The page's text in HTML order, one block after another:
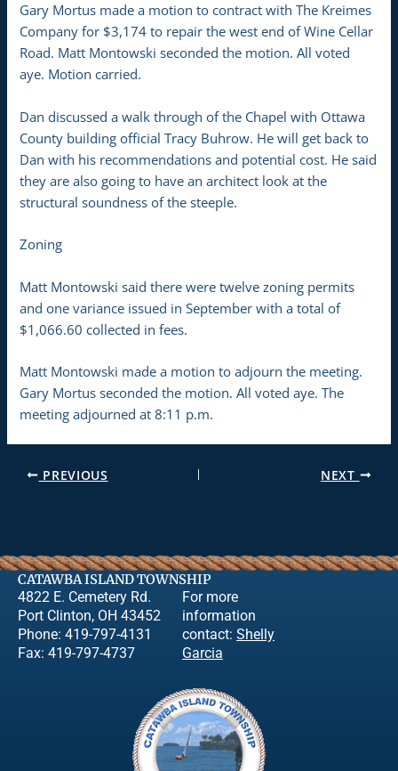
Gary Mortus made a motion to contract with The Kreimes
Company for $3,174 to repair the west end of Wine Cellar
Road. Matt Montowski seconded the motion. All voted
aye. Motion carried.
Dan discussed a walk through of the Chapel with Ottawa
County building official Tracy Buhrow. He will get back to
Dan with his recommendations and potential cost. He said
they are also going to have an architect look at the
structural soundness of the steeple.
Zoning
Matt Montowski said there were twelve zoning permits
and one variance issued in September with a total of
$1,066.60 collected in fees.
Matt Montowski made a motion to adjourn the meeting.
Gary Mortus seconded the motion. All voted aye. The
meeting adjourned at 8:11 p.m.
PREVIOUS NEXT
CATAWBA ISLAND TOWNSHIP
4822 E. Cemetery Rd.
Port Clinton, OH 43452
Phone: 419-797-4131
Fax: 419-797-4737
For more
information
contact: Shelly
Garcia